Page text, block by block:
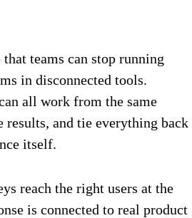
teams can stop running
in disconnected tools.
all work from the same
results, and tie everything back
itself.
reach the right users at the
is connected to real product